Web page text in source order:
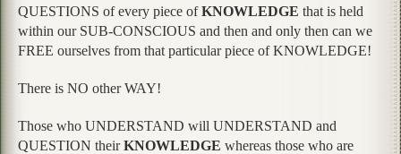
QUESTIONS of every piece ofKNOWLEDGE that is held
within our SUB-CONSCIOUS and then and only then can we
FREE ourselves from that particular piece of KNOWLEDGE!
There is NO other WAY!
Those who UNDERSTAND will UNDERSTAND and
QUESTION theirKNOWLEDGE whereas those who are